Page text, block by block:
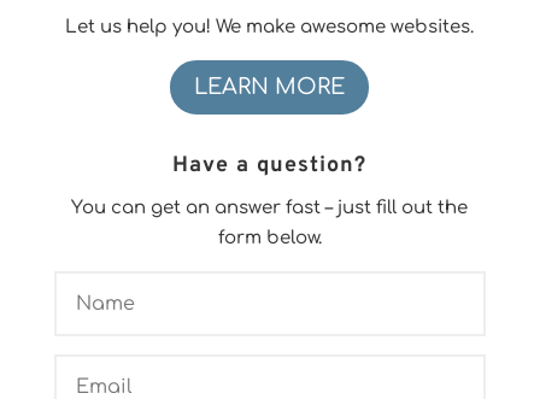
Let us help you! We make awesome websites.
LEARN MORE
Have a question?
You can get an answer fast – just fill out the
form below.